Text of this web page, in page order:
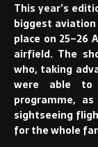
This year’s
biggest
place on 25–26
airfield. The
who, taking
were able to
programme,
sightseeing
for the whole